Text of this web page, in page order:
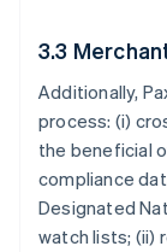
3.3
Additionally,
process: (i)
the beneficial
compliance
Designated
watch lists; (ii)